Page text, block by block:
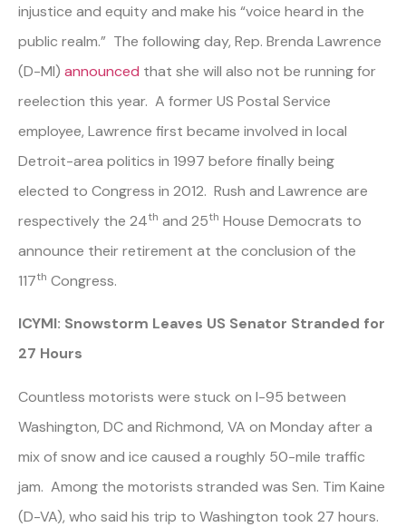
injustice and equity and make his “voice heard in the
public realm.” The following day, Rep. Brenda Lawrence
(D-MI) announced that she will also not be running for
reelection this year. A former US Postal Service
employee, Lawrence first became involved in local
Detroit-area politics in 1997 before finally being
elected to Congress in 2012. Rush and Lawrence are
respectively the 24th and 25th House Democrats to
announce their retirement at the conclusion of the
117th Congress.
ICYMI: Snowstorm Leaves US Senator Stranded for
27 Hours
Countless motorists were stuck on I-95 between
Washington, DC and Richmond, VA on Monday after a
mix of snow and ice caused a roughly 50-mile traffic
jam. Among the motorists stranded was Sen. Tim Kaine
(D-VA), who said his trip to Washington took 27 hours.